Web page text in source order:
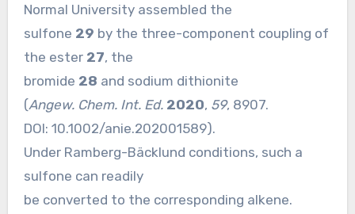
Normal University assembled the
sulfone 29 by the three-component coupling of
the ester 27, the
bromide 28 and sodium dithionite
(Angew. Chem. Int. Ed. 2020, 59, 8907.
DOI: 10.1002/anie.202001589).
Under Ramberg-Bäcklund conditions, such a
sulfone can readily
be converted to the corresponding alkene.